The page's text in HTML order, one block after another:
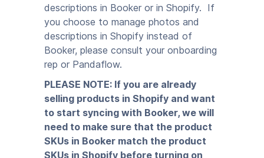
descriptions in Booker or in Shopify. If
you choose to manage photos and
descriptions in Shopify instead of
Booker, please consult your onboarding
rep or Pandaflow.
PLEASE NOTE: If you are already
selling products in Shopify and want
to start syncing with Booker, we will
need to make sure that the product
SKUs in Booker match the product
SKUs in Shopify before turning on